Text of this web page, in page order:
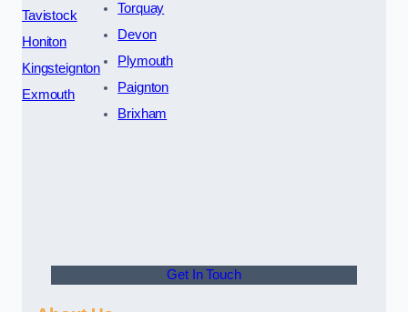
Tavistock
Honiton
Kingsteignton
Exmouth
Torquay
Devon
Plymouth
Paignton
Brixham
Get In Touch